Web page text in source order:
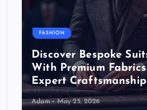
FASHION
Discover Bespoke
With Premium Fabrics
Expert Craftsmanship
Adam May 25, 2026